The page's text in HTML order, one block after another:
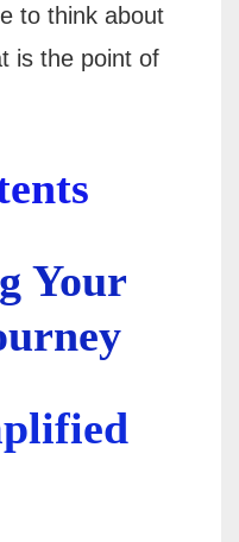
to think about
is the point of
Your